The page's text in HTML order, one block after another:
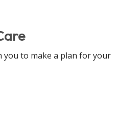
to make a plan for your